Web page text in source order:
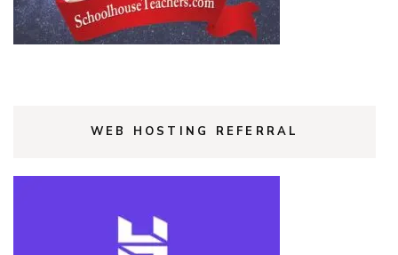
WEB HOSTING REFERRAL